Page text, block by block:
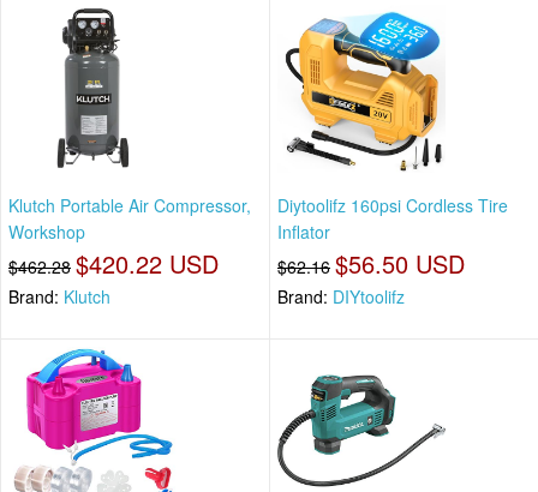
Klutch Portable Air Compressor,
Workshop
$462.28 $420.22 USD
Brand: Klutch
Diytoolifz 160psi Cordless Tire
Inflator
$62.16 $56.50 USD
Brand: DIYtoolifz